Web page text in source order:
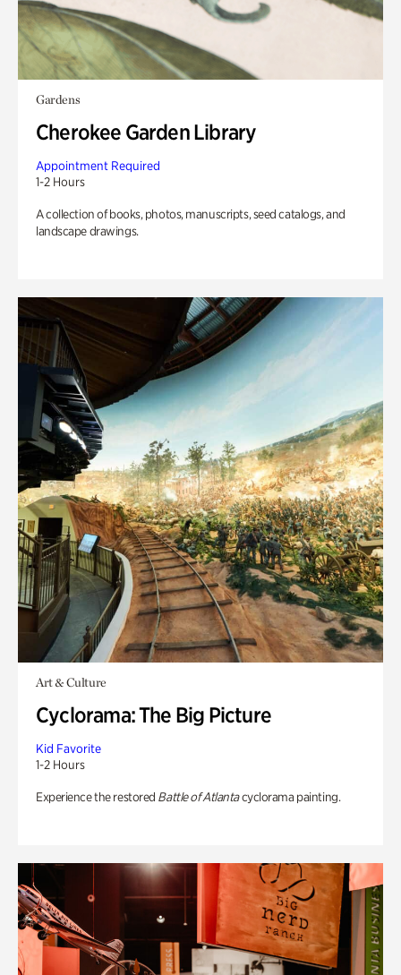
Gardens
Cherokee Garden Library
Appointment Required
1-2 Hours
A collection of books, photos, manuscripts, seed catalogs, and
landscape drawings.
Art & Culture
Cyclorama: The Big Picture
Kid Favorite
1-2 Hours
Experience the restored Battle of Atlantacyclorama painting.